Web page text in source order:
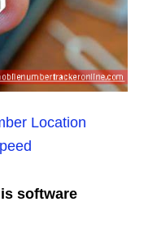
Location
software